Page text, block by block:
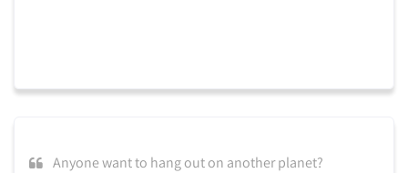
Anyone want to hang out on another planet?